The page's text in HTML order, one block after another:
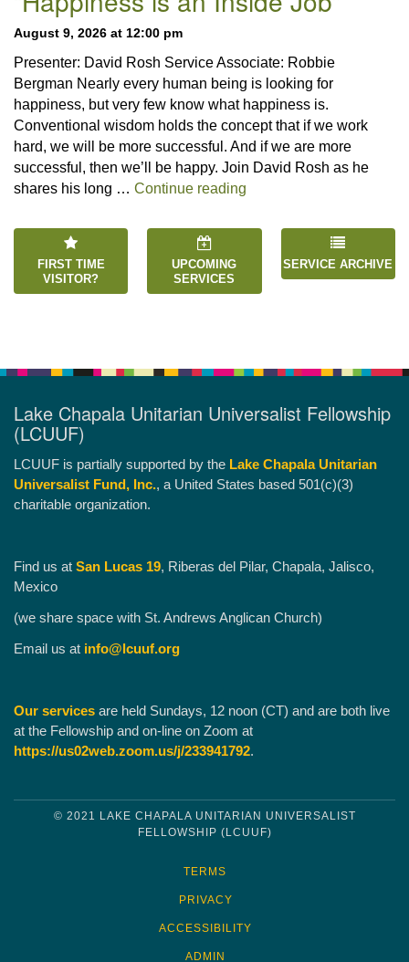
August 9, 2026 at 12:00 pm
Presenter: David Rosh Service Associate: Robbie
Bergman Nearly every human being is looking for
happiness, but very few know what happiness is.
Conventional wisdom holds the concept that if we work
hard, we will be more successful. And if we are more
successful, then we’ll be happy. Join David Rosh as he
shares his long … Continue reading
FIRST TIME
VISITOR?
UPCOMING
SERVICES
SERVICE ARCHIVE
Lake Chapala Unitarian Universalist Fellowship
(LCUUF)
LCUUF is partially supported by the Lake Chapala Unitarian
Universalist Fund, Inc., a United States based 501(c)(3)
charitable organization.
Find us at San Lucas 19, Riberas del Pilar, Chapala, Jalisco,
Mexico
(we share space with St. Andrews Anglican Church)
Email us at info@lcuuf.org
Our services are held Sundays, 12 noon (CT) and are both live
at the Fellowship and on-line on Zoom at
https://us02web.zoom.us/j/233941792.
© 2021 LAKE CHAPALA UNITARIAN UNIVERSALIST
FELLOWSHIP (LCUUF)
TERMS
PRIVACY
ACCESSIBILITY
ADMIN